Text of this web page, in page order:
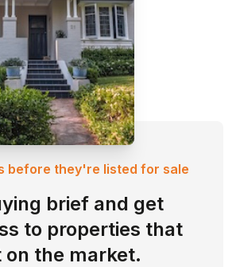
before they're listed for sale
brief and get
to properties that
the market.